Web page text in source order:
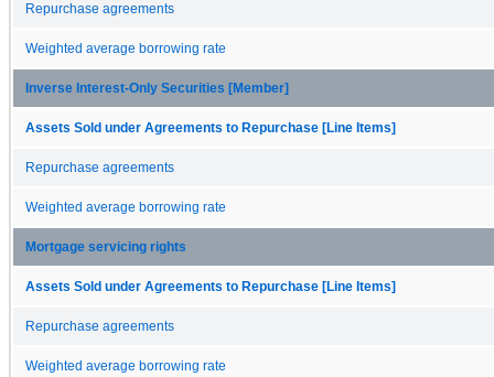
Repurchase agreements
Weighted average borrowing rate
Inverse Interest-Only Securities [Member]
Assets Sold under Agreements to Repurchase [Line Items]
Repurchase agreements
Weighted average borrowing rate
Mortgage servicing rights
Assets Sold under Agreements to Repurchase [Line Items]
Repurchase agreements
Weighted average borrowing rate